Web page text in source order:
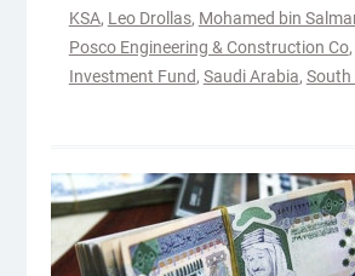
KSA, Leo Drollas, Mohamed bin
Posco Engineering & Construction Co,
Investment Fund, Saudi Arabia, South